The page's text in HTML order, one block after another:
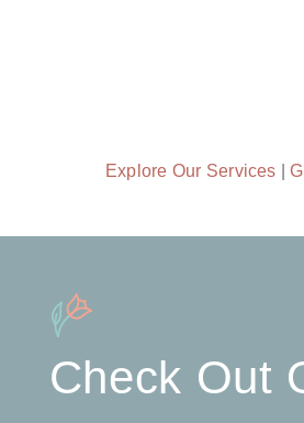
Explore Our Services |
Check Out